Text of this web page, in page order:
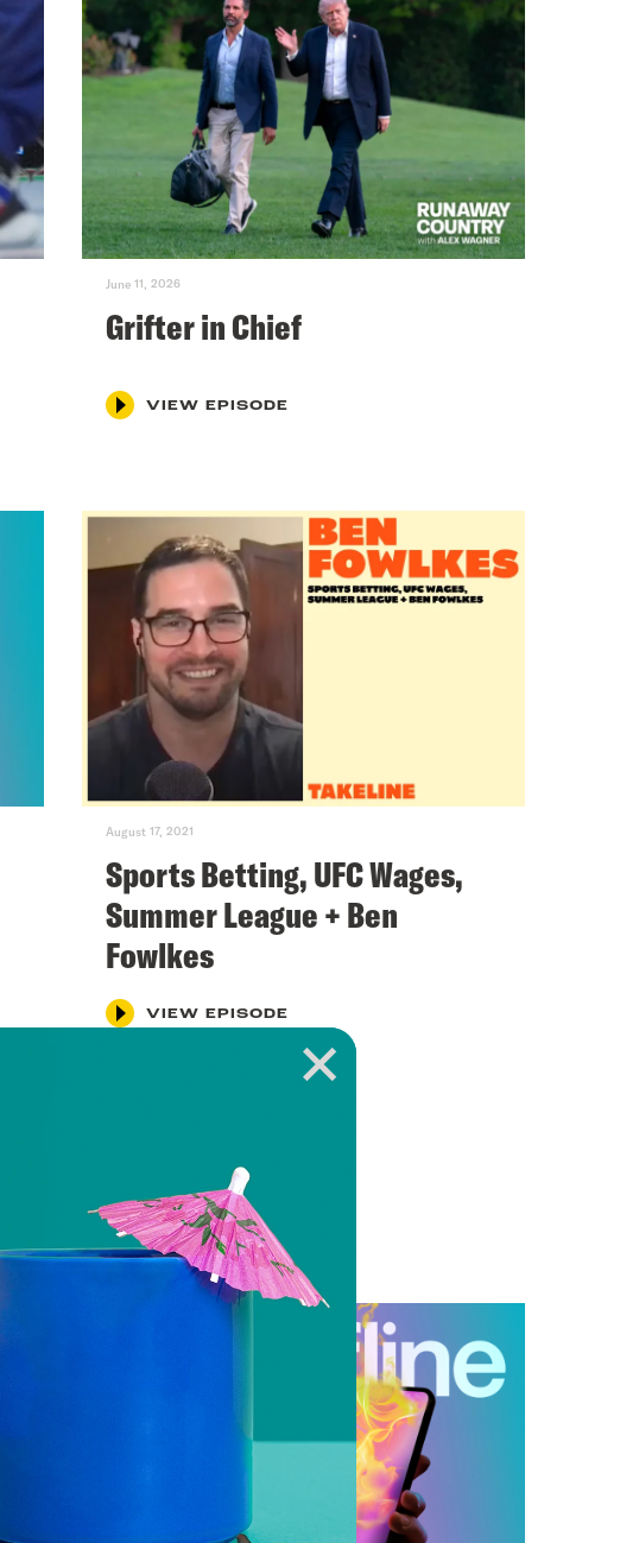
June 11, 2026
Grifter in Chief
VIEW EPISODE
August 17, 2021
Sports Betting, UFC Wages,
Summer League + Ben
Fowlkes
VIEW EPISODE